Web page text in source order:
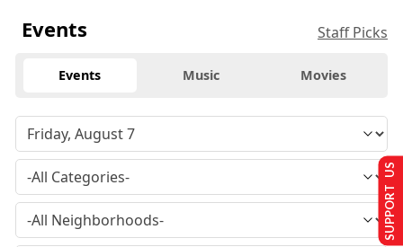
Events Staff Picks
Events Music Movies
SUPPORT US